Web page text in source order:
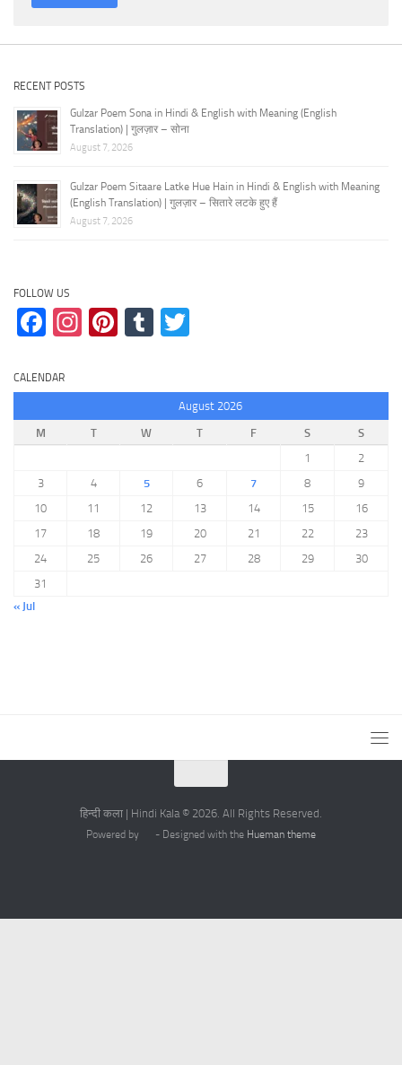
RECENT POSTS
Gulzar Poem Sona in Hindi & English with Meaning (English
Translation) | गुलज़ार – सोना
August 7, 2026
Gulzar Poem Sitaare Latke Hue Hain in Hindi & English with Meaning
(English Translation) | गुलज़ार – सितारे लटके हुए हैं
August 7, 2026
FOLLOW US
Facebook
Instagram
Pinterest
Tumblr
CALENDAR
August 2026
M
T W T F S
S
1
2
3
4 5 6 7 8
9
10
11 12 13 14 15
16
17
18 19 20 21 22
23
24
25 26 27 28 29
30
31
« Jul
हिन्दी कला | Hindi Kala © 2026. All Rights Reserved.
Powered by - Designed with the Hueman theme